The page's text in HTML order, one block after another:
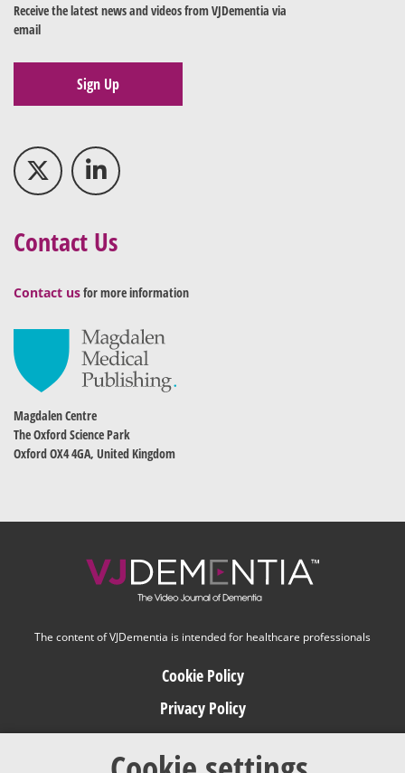
Receive the latest news and videos from VJDementia via
email
Sign Up
Contact Us
Contact usfor more information
Magdalen Centre
The Oxford Science Park
Oxford OX4 4GA, United Kingdom
The content of VJDementia is intended for healthcare professionals
Cookie Policy
Privacy Policy
Terms of Use